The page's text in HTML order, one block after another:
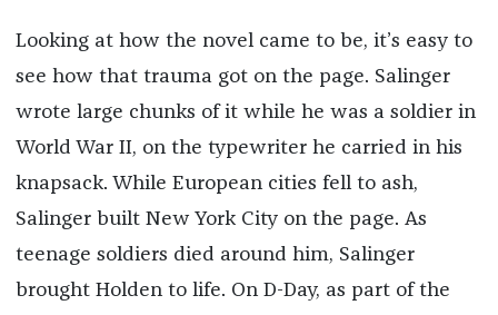
Looking at how the novel came to be, it’s easy to
see how that trauma got on the page. Salinger
wrote large chunks of it while he was a soldier in
World War II, on the typewriter he carried in his
knapsack. While European cities fell to ash,
Salinger built New York City on the page. As
teenage soldiers died around him, Salinger
brought Holden to life. On D-Day, as part of the